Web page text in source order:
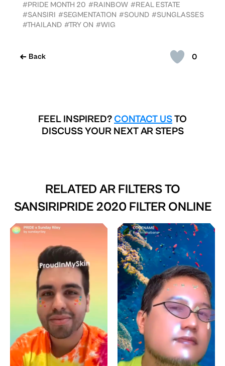
0
Back
#PRIDE MONTH 20 #RAINBOW #REAL ESTATE
#SANSIRI #SEGMENTATION #SOUND #SUNGLASSES
#THAILAND #TRY ON #WIG
FEEL INSPIRED? CONTACT USTO
DISCUSS YOUR NEXT AR STEPS
RELATED AR FILTERS TO
SANSIRIPRIDE 2020 FILTER ONLINE